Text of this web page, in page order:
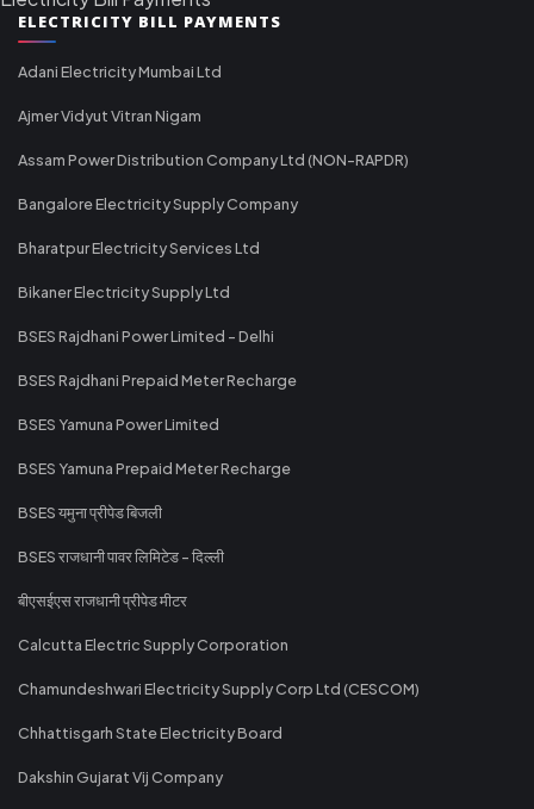
ELECTRICITY BILL PAYMENTS
Adani Electricity Mumbai Ltd
Ajmer Vidyut Vitran Nigam
Assam Power Distribution Company Ltd (NON-RAPDR)
Bangalore Electricity Supply Company
Bharatpur Electricity Services Ltd
Bikaner Electricity Supply Ltd
BSES Rajdhani Power Limited - Delhi
BSES Rajdhani Prepaid Meter Recharge
BSES Yamuna Power Limited
BSES Yamuna Prepaid Meter Recharge
BSES यमुना प्रीपेड बिजली
BSES राजधानी पावर लिमिटेड - दिल्ली
बीएसईएस राजधानी प्रीपेड मीटर
Calcutta Electric Supply Corporation
Chamundeshwari Electricity Supply Corp Ltd (CESCOM)
Chhattisgarh State Electricity Board
Dakshin Gujarat Vij Company